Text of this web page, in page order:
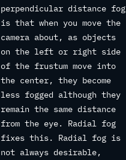
perpendicular distance fog
is that when you move the
camera about, as objects
on the left or right side
of the frustum move into
the center, they become
less fogged although they
remain the same distance
from the eye. Radial fog
fixes this. Radial fog is
not always desirable,